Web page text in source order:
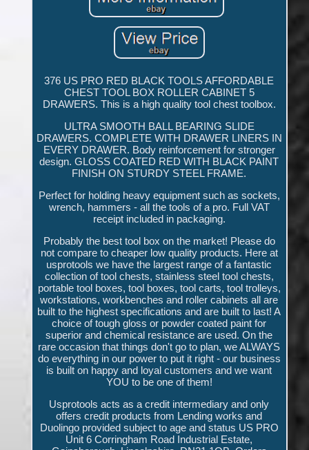
376 US PRO RED BLACK TOOLS AFFORDABLE
CHEST TOOL BOX ROLLER CABINET 5
DRAWERS. This is a high quality tool chest toolbox.
ULTRA SMOOTH BALL BEARING SLIDE
DRAWERS. COMPLETE WITH DRAWER LINERS IN
EVERY DRAWER. Body reinforcement for stronger
design. GLOSS COATED RED WITH BLACK PAINT
FINISH ON STURDY STEEL FRAME.
Perfect for holding heavy equipment such as sockets,
wrench, hammers - all the tools of a pro. Full VAT
receipt included in packaging.
Probably the best tool box on the market! Please do
not compare to cheaper low quality products. Here at
usprotools we have the largest range of a fantastic
collection of tool chests, stainless steel tool chests,
portable tool boxes, tool boxes, tool carts, tool trolleys,
workstations, workbenches and roller cabinets all are
built to the highest specifications and are built to last! A
choice of tough gloss or powder coated paint for
superior and chemical resistance are used. On the
rare occasion that things don't go to plan, we ALWAYS
do everything in our power to put it right - our business
is built on happy and loyal customers and we want
YOU to be one of them!
Usprotools acts as a credit intermediary and only
offers credit products from Lending works and
Duolingo provided subject to age and status US PRO
Unit 6 Corringham Road Industrial Estate,